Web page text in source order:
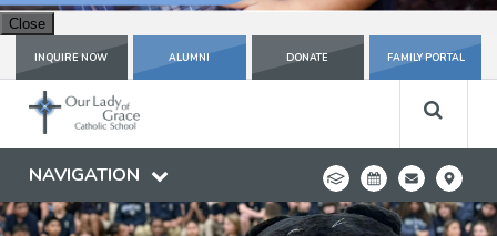
Close
INQUIRE NOW ALUMNI DONATE FAMILY PORTAL
NAVIGATION